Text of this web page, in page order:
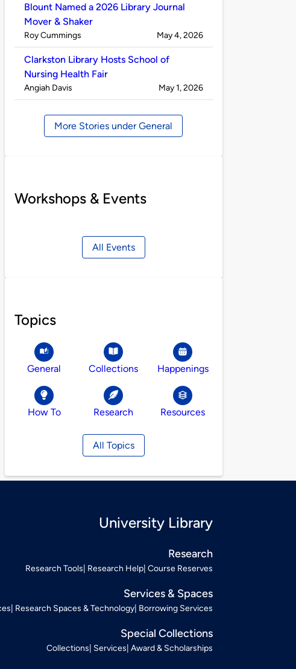
Blount Named a 2026 Library Journal
Mover & Shaker
Published
Roy Cummings on
May 4, 2026
Clarkston Library Hosts School of
Nursing Health Fair
Published
Angiah Davis on
May 1, 2026
More Stories under General
Workshops & Events
All Events
Topics
General Collections Happenings
How To Research Resources
All Topics
University Library
Research
Research Tools Research Help Course Reserves
Services & Spaces
Research Spaces & Technology Borrowing Services
Special Collections
Collections Services Award & Scholarships